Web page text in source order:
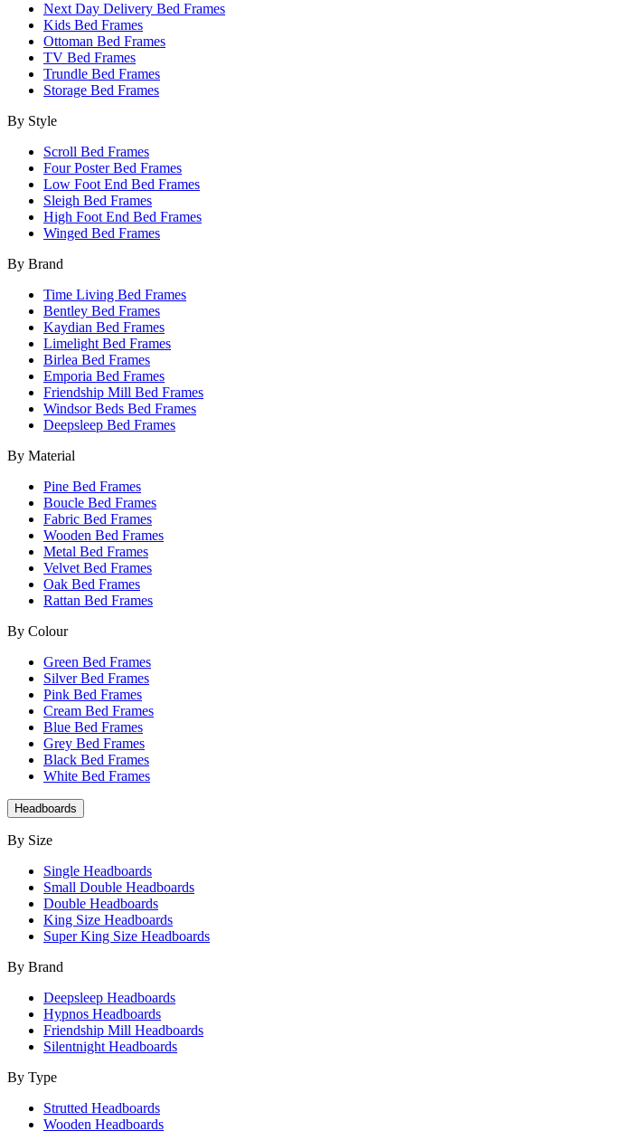
Next Day Delivery Bed Frames
Kids Bed Frames
Ottoman Bed Frames
TV Bed Frames
Trundle Bed Frames
Storage Bed Frames
By Style
Scroll Bed Frames
Four Poster Bed Frames
Low Foot End Bed Frames
Sleigh Bed Frames
High Foot End Bed Frames
Winged Bed Frames
By Brand
Time Living Bed Frames
Bentley Bed Frames
Kaydian Bed Frames
Limelight Bed Frames
Birlea Bed Frames
Emporia Bed Frames
Friendship Mill Bed Frames
Windsor Beds Bed Frames
Deepsleep Bed Frames
By Material
Pine Bed Frames
Boucle Bed Frames
Fabric Bed Frames
Wooden Bed Frames
Metal Bed Frames
Velvet Bed Frames
Oak Bed Frames
Rattan Bed Frames
By Colour
Green Bed Frames
Silver Bed Frames
Pink Bed Frames
Cream Bed Frames
Blue Bed Frames
Grey Bed Frames
Black Bed Frames
White Bed Frames
Headboards
By Size
Single Headboards
Small Double Headboards
Double Headboards
King Size Headboards
Super King Size Headboards
By Brand
Deepsleep Headboards
Hypnos Headboards
Friendship Mill Headboards
Silentnight Headboards
By Type
Strutted Headboards
Wooden Headboards